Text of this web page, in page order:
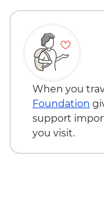
Ambositra -
Ambositra -
Andasibe
Special
Workshop
When you
Foundation
support
you visit.